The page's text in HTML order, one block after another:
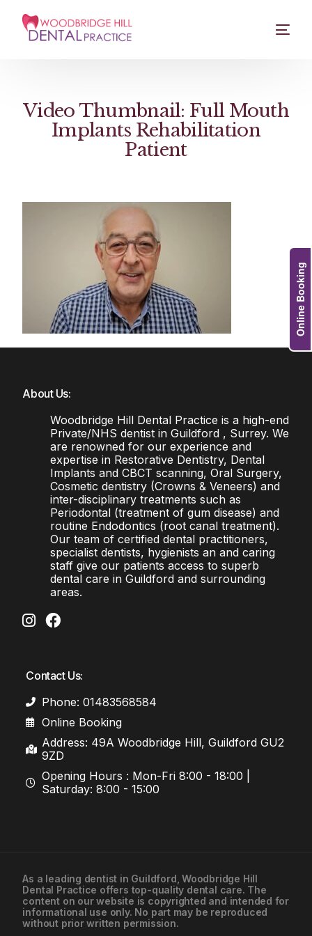
Video Thumbnail: Full Mouth
Implants Rehabilitation
Patient
About Us:
Woodbridge Hill Dental Practice is a high-end
Private/NHS dentist in Guildford , Surrey. We
are renowned for our experience and
expertise in Restorative Dentistry, Dental
Implants and CBCT scanning, Oral Surgery,
Cosmetic dentistry (Crowns & Veneers) and
inter-disciplinary treatments such as
Periodontal (treatment of gum disease) and
routine Endodontics (root canal treatment).
Our team of certified dental practitioners,
specialist dentists, hygienists an and caring
staff give our patients access to superb
dental care in Guildford and surrounding
areas.
Contact Us:
Phone: 01483568584
Online Booking
Address: 49A Woodbridge Hill, Guildford GU2
9ZD
Opening Hours : Mon-Fri 8:00 - 18:00 |
Saturday: 8:00 - 15:00
Online Booking
As a leading dentist in Guildford , Woodbridge Hill
Dental Practice offers top-quality dental care. The
content on our website is copyrighted and intended for
informational use only. No part may be reproduced
without prior written permission.
01483568584